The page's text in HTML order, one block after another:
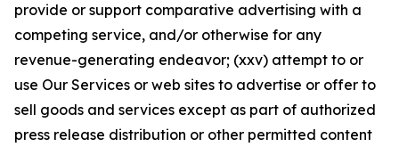
provide or support comparative advertising with a
competing service, and/or otherwise for any
revenue-generating endeavor; (xxv) attempt to or
use Our Services or web sites to advertise or offer to
sell goods and services except as part of authorized
press release distribution or other permitted content